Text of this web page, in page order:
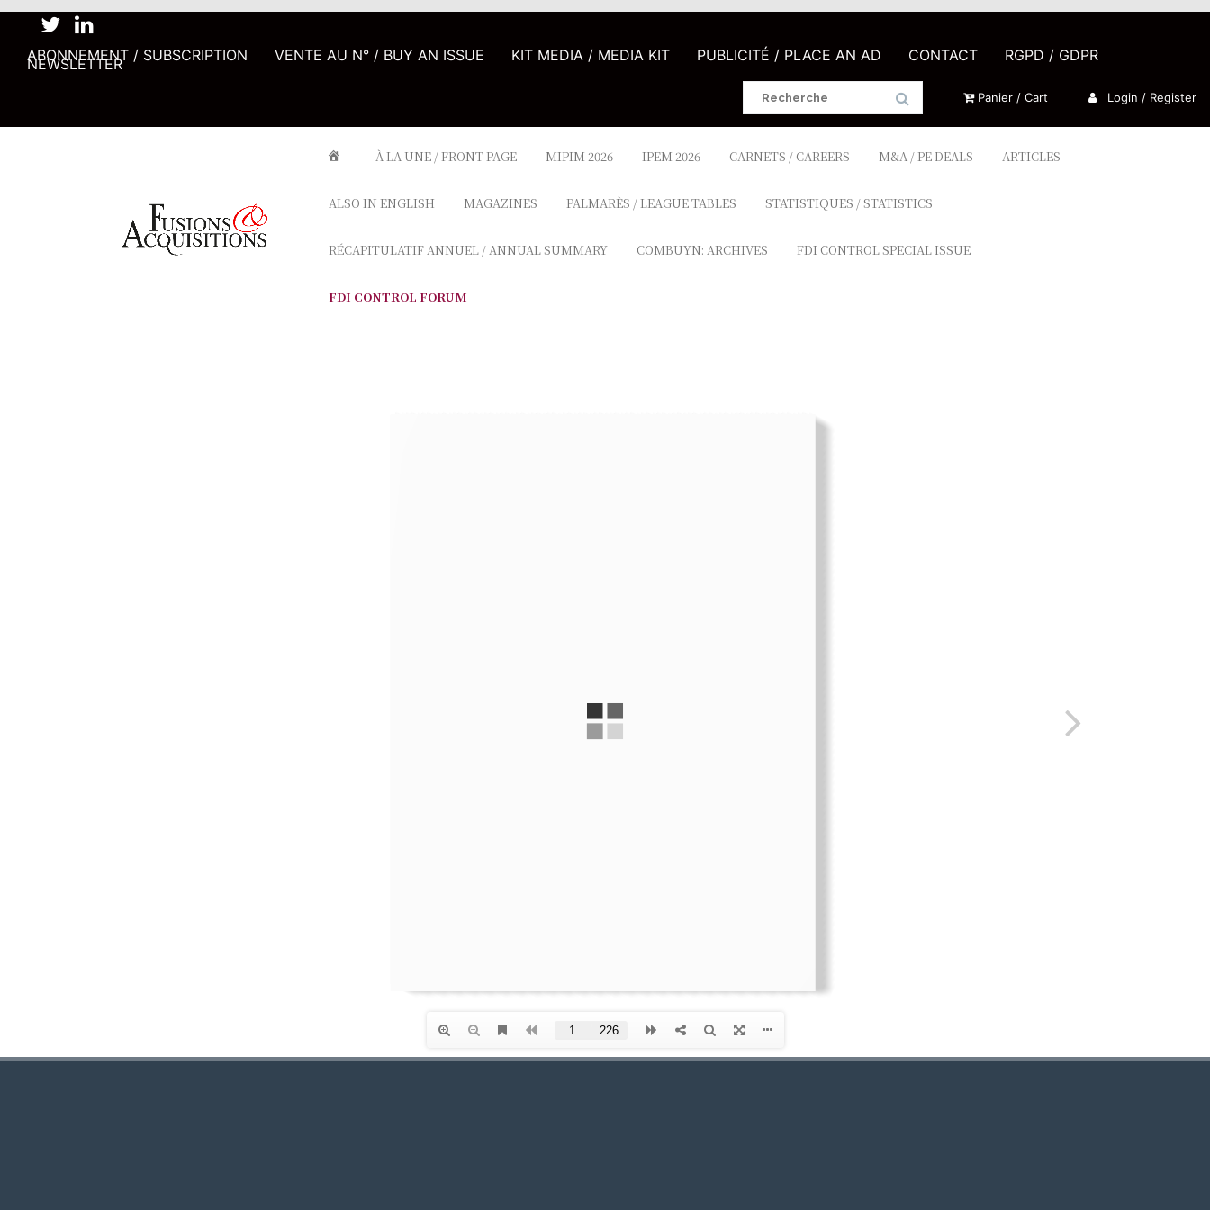
ABONNEMENT / SUBSCRIPTION VENTE AU N° / BUY AN ISSUE KIT MEDIA / MEDIA KIT PUBLICITÉ / PLACE AN AD CONTACT RGPD / GDPR
NEWSLETTER
Search
Panier / Cart Login / Register
À LA UNE / FRONT PAGE MIPIM 2026 IPEM 2026 CARNETS / CAREERS M&A / PE DEALS ARTICLES
ALSO IN ENGLISH MAGAZINES PALMARÈS / LEAGUE TABLES STATISTIQUES / STATISTICS
RÉCAPITULATIF ANNUEL / ANNUAL SUMMARY COMBUYN: ARCHIVES FDI CONTROL SPECIAL ISSUE
FDI CONTROL FORUM